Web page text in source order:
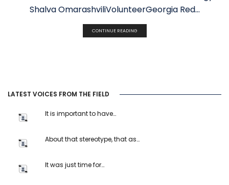
Shalva OmarashviliVolunteerGeorgia Red...
CONTINUE READING
LATEST VOICES FROM THE FIELD
It is important to have…
About that stereotype, that as…
It was just time for…